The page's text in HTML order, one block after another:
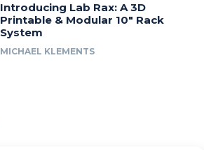
Introducing Lab Rax: A 3D
Printable & Modular 10″ Rack
System
MICHAEL KLEMENTS